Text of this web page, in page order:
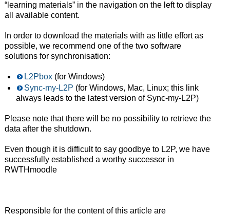
“learning materials” in the navigation on the left to display
all available content.
In order to download the materials with as little effort as
possible, we recommend one of the two software
solutions for synchronisation:
L2Pbox(for Windows)
Sync-my-L2P (for Windows, Mac, Linux; this link
always leads to the latest version of Sync-my-L2P)
Please note that there will be no possibility to retrieve the
data after the shutdown.
Even though it is difficult to say goodbye to L2P, we have
successfully established a worthy successor in
RWTHmoodle
Responsible for the content of this article are